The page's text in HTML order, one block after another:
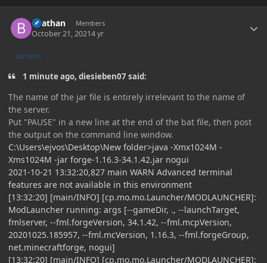
Beathan Members
October 21, 20214 yr
AUTHOR
1 minute ago, diesieben07 said:
The name of the jar file is entirely irrelevant to the name of
the server.
Put "PAUSE" in a new line at the end of the bat file, then post
the output on the command line window.
C:\Users\ejvos\Desktop\New folder>java -Xmx1024M -
Xms1024M -jar forge-1.16.3-34.1.42.jar nogui
2021-10-21 13:32:20,827 main WARN Advanced terminal
features are not available in this environment
[13:32:20] [main/INFO] [cp.mo.mo.Launcher/MODLAUNCHER]:
ModLauncher running: args [--gameDir, ., --launchTarget,
fmlserver, --fml.forgeVersion, 34.1.42, --fml.mcpVersion,
20201025.185957, --fml.mcVersion, 1.16.3, --fml.forgeGroup,
net.minecraftforge, nogui]
[13:32:20] [main/INFO] [cp.mo.mo.Launcher/MODLAUNCHER]: